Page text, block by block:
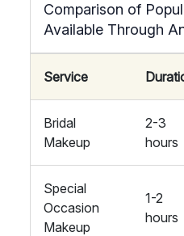
Comparison of
Available Through
Service
Bridal
Makeup
2-3
hours
Special
Occasion
Makeup
1-2
hours